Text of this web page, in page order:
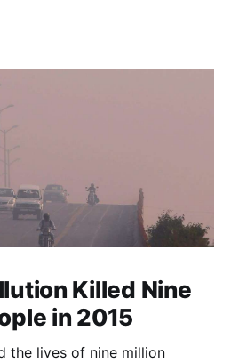
Killed Nine
in 2015
the lives of nine million